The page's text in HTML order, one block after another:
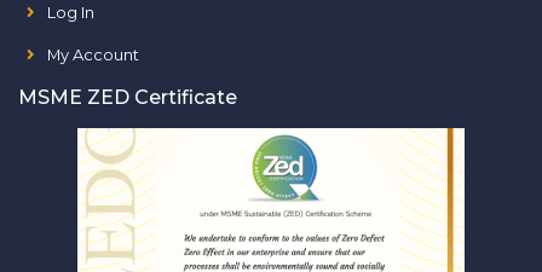
Log In
My Account
MSME ZED Certificate